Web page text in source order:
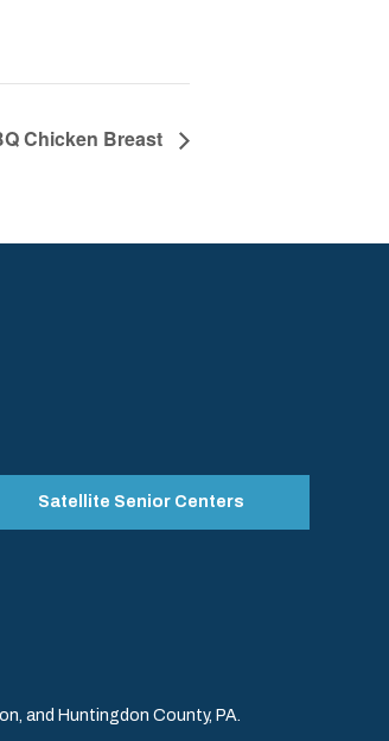
Chicken Breast
Satellite Senior Centers
and Huntingdon County, PA.